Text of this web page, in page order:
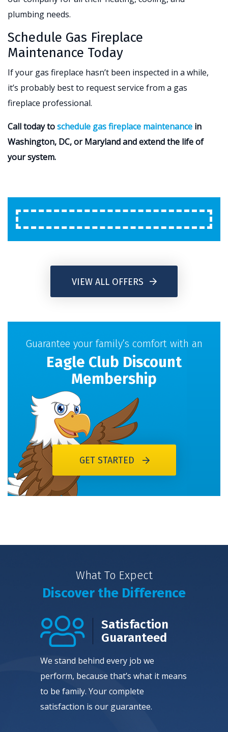
plumbing needs.
Schedule Gas Fireplace
Maintenance Today
If your gas fireplace hasn’t been inspected in a while,
it’s probably best to request service from a gas
fireplace professional.
Call today toschedule gas fireplace maintenance in
Washington, DC, or Maryland and extend the life of
your system.
VIEW ALL OFFERS
Guarantee your family’s comfort with an
Eagle Club Discount
Membership
GET STARTED
What To Expect
Discover the Difference
Satisfaction
Guaranteed
We stand behind every job we
perform, because that’s what it means
to be family. Your complete
satisfaction is our guarantee.